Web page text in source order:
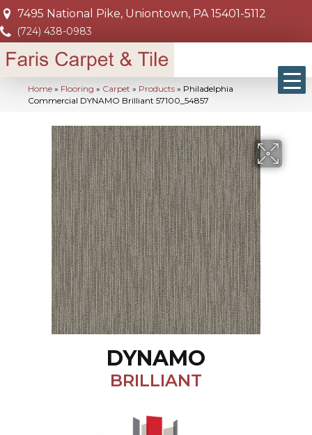
7495 National Pike, Uniontown, PA 15401-5112
(724) 438-0983
Home » Flooring » Carpet » Products » Philadelphia
Commercial DYNAMO Brilliant 57100_54857
DYNAMO
BRILLIANT